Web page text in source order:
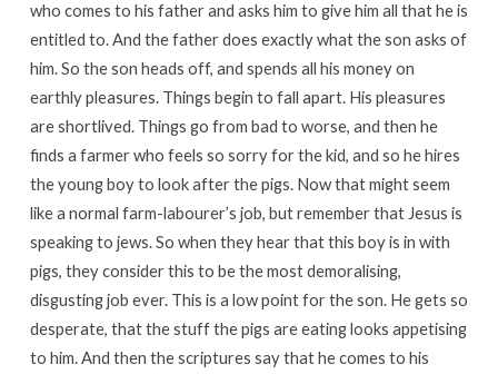
who comes to his father and asks him to give him all that he is
entitled to. And the father does exactly what the son asks of
him. So the son heads off, and spends all his money on
earthly pleasures. Things begin to fall apart. His pleasures
are shortlived. Things go from bad to worse, and then he
finds a farmer who feels so sorry for the kid, and so he hires
the young boy to look after the pigs. Now that might seem
like a normal farm-labourer’s job, but remember that Jesus is
speaking to jews. So when they hear that this boy is in with
pigs, they consider this to be the most demoralising,
disgusting job ever. This is a low point for the son. He gets so
desperate, that the stuff the pigs are eating looks appetising
to him. And then the scriptures say that he comes to his